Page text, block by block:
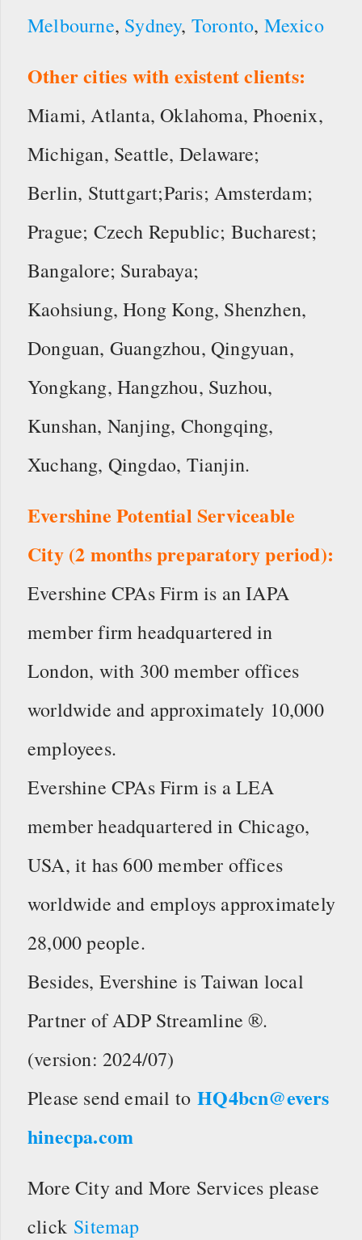
Melbourne, Sydney, Toronto, Mexico
Other cities with existent clients:
Miami, Atlanta, Oklahoma, Phoenix,
Michigan, Seattle, Delaware;
Berlin, Stuttgart;Paris; Amsterdam;
Prague; Czech Republic; Bucharest;
Bangalore; Surabaya;
Kaohsiung, Hong Kong, Shenzhen,
Donguan, Guangzhou, Qingyuan,
Yongkang, Hangzhou, Suzhou,
Kunshan, Nanjing, Chongqing,
Xuchang, Qingdao, Tianjin.
Evershine Potential Serviceable
City (2 months preparatory period):
Evershine CPAs Firm is an IAPA
member firm headquartered in
London, with 300 member offices
worldwide and approximately 10,000
employees.
Evershine CPAs Firm is a LEA
member headquartered in Chicago,
USA, it has 600 member offices
worldwide and employs approximately
28,000 people.
Besides, Evershine is Taiwan local
Partner of ADP Streamline ®.
(version: 2024/07)
Please send email toHQ4bcn@evers
hinecpa.com
More City and More Services please
click Sitemap